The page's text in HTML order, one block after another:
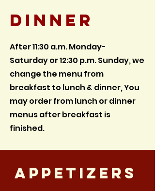
Dinner
After 11:30 a.m. Monday-
Saturdayor 12:30 p.m. Sunday,we
change the menu from
breakfast to lunch & dinner, You
may order from lunch or dinner
menus after breakfast is
finished.
appetizers